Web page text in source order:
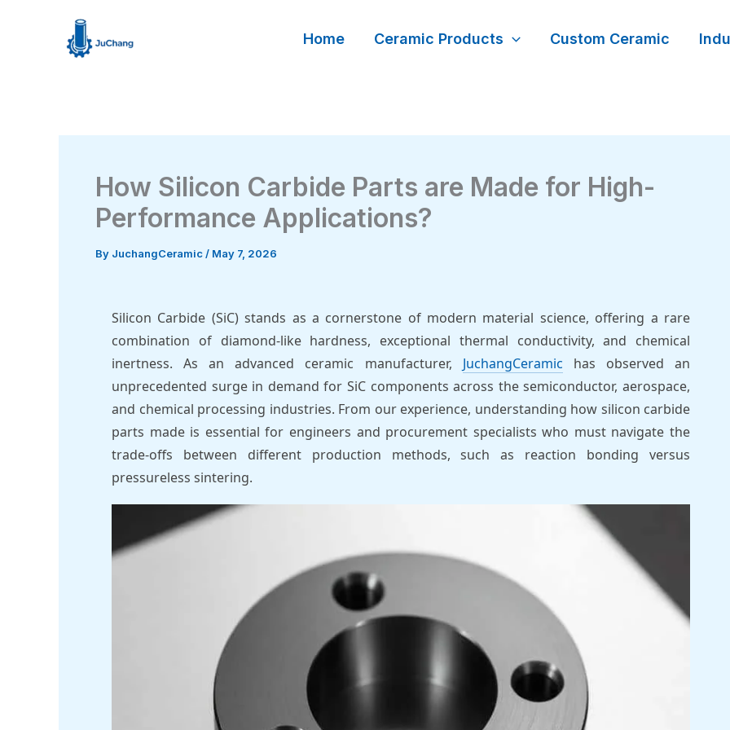
Home Ceramic Products Custom Ceramic
How Silicon Carbide Parts are Made for High-
Performance Applications?
By JuchangCeramic / May 7, 2026
Silicon Carbide (SiC) stands as a cornerstone of modern material science, offering a rare
combination of diamond-like hardness, exceptional thermal conductivity, and chemical
inertness. As an advanced ceramic manufacturer, JuchangCeramic has observed an
unprecedented surge in demand for SiC components across the semiconductor, aerospace,
and chemical processing industries. From our experience, understanding how silicon carbide
parts made is essential for engineers and procurement specialists who must navigate the
trade-offs between different production methods, such as reaction bonding versus
pressureless sintering.